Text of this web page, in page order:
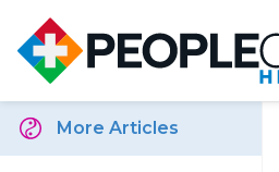
More Articles